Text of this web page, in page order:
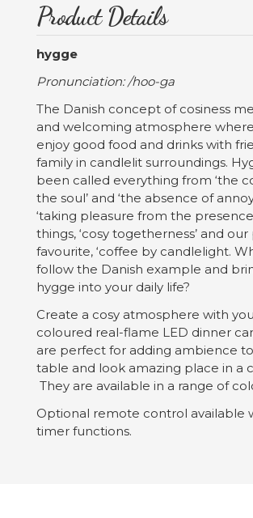
Product Details
hygge
Pronunciation: /hoo-ga
The Danish concept of cosiness
and welcoming atmosphere
enjoy good food and drinks with
family in candlelit surroundings.
been called everything from ‘the
the soul’ and ‘the absence of
‘taking pleasure from the
things, ‘cosy togetherness’ and
favourite, ‘coffee by candlelight.
follow the Danish example and
hygge into your daily life?
Create a cosy atmosphere with
coloured real-flame LED dinner
are perfect for adding ambience
table and look amazing place in a
They are available in a range of
Optional remote control available
timer functions.